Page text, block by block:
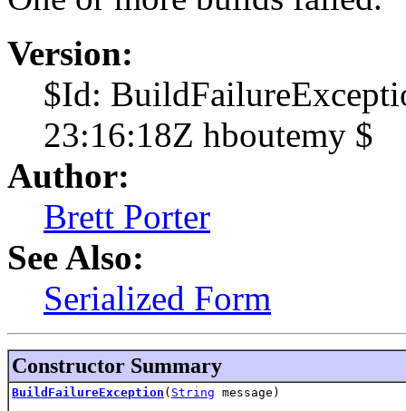
Version:
$Id:
23:16:18Z hboutemy $
Author:
Brett Porter
See Also:
Serialized Form
Constructor Summary
BuildFailureException ( String message)